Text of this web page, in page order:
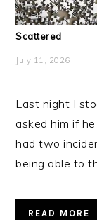
Scattered
July 11, 2026
Last night I
asked him if
had two
being able to
READ MORE